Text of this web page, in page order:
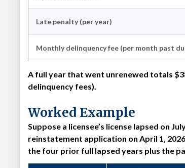
Late penalty (per year)
Monthly delinquency fee (per month past
A full year that went unrenewed totals
delinquency fees).
Worked Example
Suppose a licensee’s license lapsed on
reinstatement application on April 1,
the four prior full lapsed years plus the